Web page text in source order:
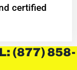
certified
(877) 858-